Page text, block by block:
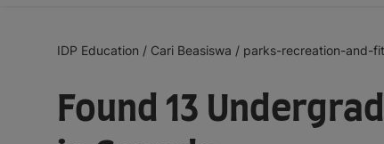
IDP Education / Cari Beasiswa / parks-recreation-and-
Found 13